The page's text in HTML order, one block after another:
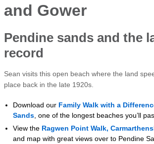
and Gower
Pendine sands and the
record
Sean visits this open beach where the land
place back in the late 1920s.
Download our Family Walk with a
Sands , one of the longest beaches you’ll
View the Ragwen Point Walk,
and map with great views over to Pendine